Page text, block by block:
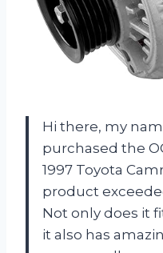
Hi there, my
purchased the
1997 Toyota
product
Not only does it
it also has